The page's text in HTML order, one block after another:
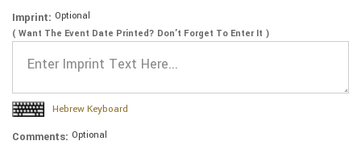
Imprint: Optional
( Want The Event Date Printed? Don’t Forget To Enter It )
Hebrew Keyboard
Comments: Optional